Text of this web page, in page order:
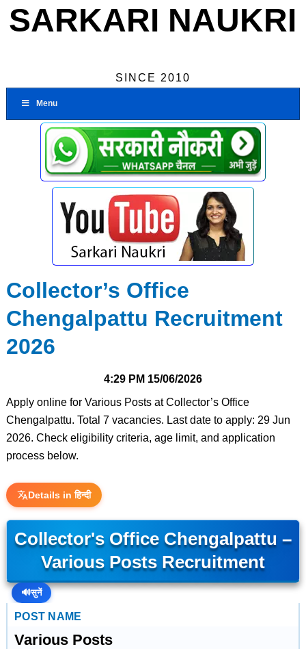
SARKARI NAUKRI
SINCE 2010
Menu
Collector’s Office
Chengalpattu Recruitment
2026
4:29 PM 15/06/2026
Apply online for Various Posts at Collector’s Office
Chengalpattu. Total 7 vacancies. Last date to apply: 29 Jun
2026. Check eligibility criteria, age limit, and application
process below.
Details in हिन्दी
Collector's Office Chengalpattu –
Various Posts Recruitment
🔊सुनें
POST NAME
Various Posts